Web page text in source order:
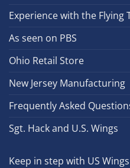
Experience with the Flying
As seen on PBS
Ohio Retail Store
New Jersey Manufacturing
Frequently Asked
Sgt. Hack and U.S. Wings
Keep in step with US